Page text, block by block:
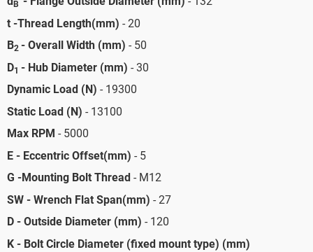
B
t -Thread Length(mm) - 20
B2 - Overall Width (mm) - 50
D1 - Hub Diameter (mm) - 30
Dynamic Load (N) - 19300
Static Load (N) - 13100
Max RPM - 5000
E - Eccentric Offset(mm) - 5
G -Mounting Bolt Thread - M12
SW - Wrench Flat Span(mm) - 27
D - Outside Diameter (mm) - 120
K - Bolt Circle Diameter (fixed mount type) (mm)